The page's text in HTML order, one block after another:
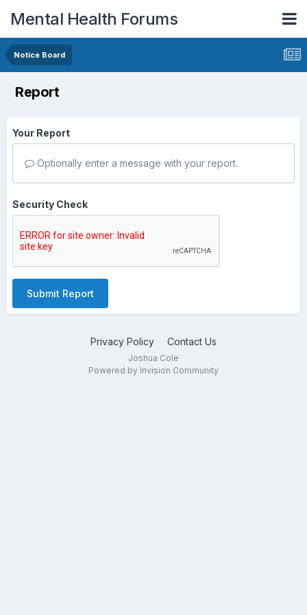
Mental Health Forums
Notice Board
Report
Your Report
Optionally enter a message with your report.
Security Check
Submit Report
Privacy Policy Contact Us
Joshua Cole
Powered by Invision Community